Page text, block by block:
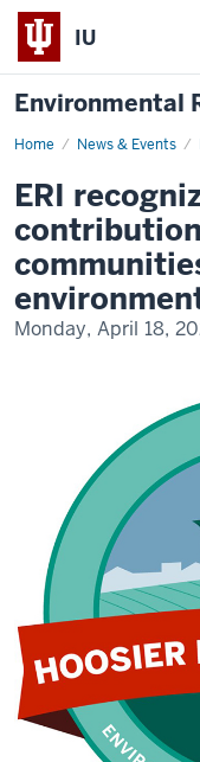
IU
Environmental
Home News & Events
2022
Heroes
ERI
Monday, April 18,